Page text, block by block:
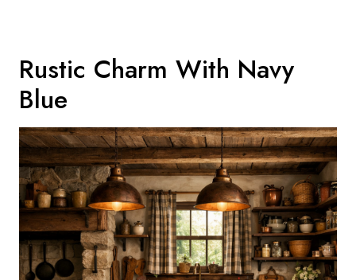
Rustic Charm With Navy
Blue